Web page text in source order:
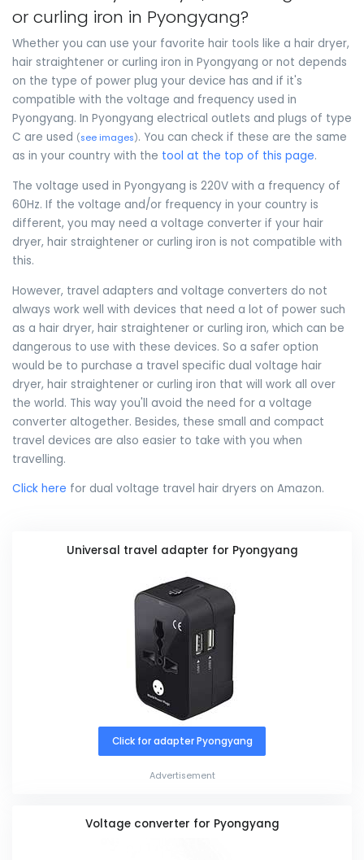
or curling iron in Pyongyang?
Whether you can use your favorite hair tools like a hair dryer,
hair straightener or curling iron in Pyongyang or not depends
on the type of power plug your device has and if it's
compatible with the voltage and frequency used in
Pyongyang. In Pyongyang electrical outlets and plugs of type
C are used (see images). You can check if these are the same
as in your country with the tool at the top of this page.
The voltage used in Pyongyang is 220V with a frequency of
60Hz. If the voltage and/or frequency in your country is
different, you may need a voltage converter if your hair
dryer, hair straightener or curling iron is not compatible with
this.
However, travel adapters and voltage converters do not
always work well with devices that need a lot of power such
as a hair dryer, hair straightener or curling iron, which can be
dangerous to use with these devices. So a safer option
would be to purchase a travel specific dual voltage hair
dryer, hair straightener or curling iron that will work all over
the world. This way you'll avoid the need for a voltage
converter altogether. Besides, these small and compact
travel devices are also easier to take with you when
travelling.
Click here for dual voltage travel hair dryers on Amazon.
Universal travel adapter for Pyongyang
Click for adapter Pyongyang
Advertisement
Voltage converter for Pyongyang